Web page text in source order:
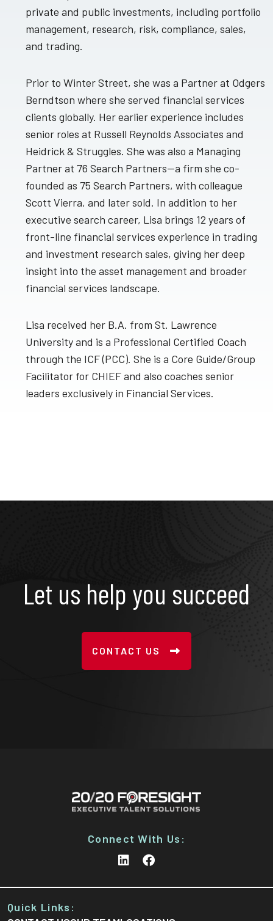
private and public investments, including portfolio
management, research, risk, compliance, sales,
and trading.
Prior to Winter Street, she was a Partner at Odgers
Berndtson where she served financial services
clients globally. Her earlier experience includes
senior roles at Russell Reynolds Associates and
Heidrick & Struggles. She was also a Managing
Partner at 76 Search Partners—a firm she co-
founded as 75 Search Partners, with colleague
Scott Vierra, and later sold. In addition to her
executive search career, Lisa brings 12 years of
front-line financial services experience in trading
and investment research sales, giving her deep
insight into the asset management and broader
financial services landscape.
Lisa received her B.A. from St. Lawrence
University and is a Professional Certified Coach
through the ICF (PCC). She is a Core Guide/Group
Facilitator for CHIEF and also coaches senior
leaders exclusively in Financial Services.
Let us help you succeed
CONTACT US
Connect With Us:
Quick Links: